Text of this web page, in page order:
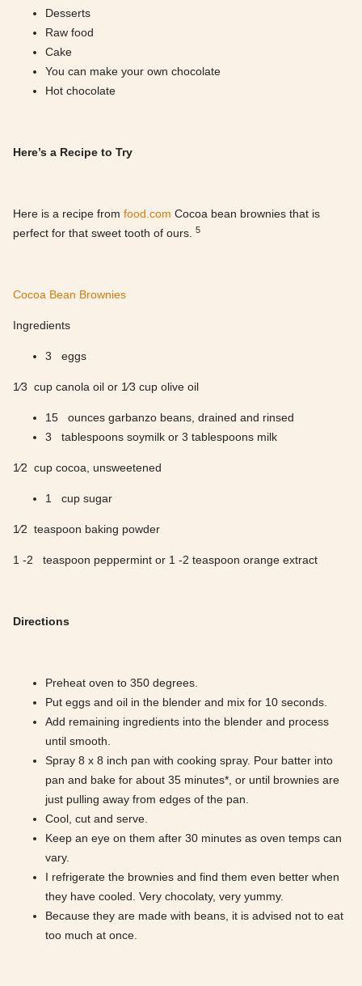
Desserts
Raw food
Cake
You can make your own chocolate
Hot chocolate
Here’s a Recipe to Try
Here is a recipe from food.com Cocoa bean brownies that is
perfect for that sweet tooth of ours.
5
Cocoa Bean Brownies
Ingredients
3 eggs
1⁄3 cup canola oil or 1⁄3 cup olive oil
15 ounces garbanzo beans, drained and rinsed
3 tablespoons soymilk or 3 tablespoons milk
1⁄2 cup cocoa, unsweetened
1 cup sugar
1⁄2 teaspoon baking powder
1 -2 teaspoon peppermint or 1 -2 teaspoon orange extract
Directions
Preheat oven to 350 degrees.
Put eggs and oil in the blender and mix for 10 seconds.
Add remaining ingredients into the blender and process
until smooth.
Spray 8 x 8 inch pan with cooking spray. Pour batter into
pan and bake for about 35 minutes*, or until brownies are
just pulling away from edges of the pan.
Cool, cut and serve.
Keep an eye on them after 30 minutes as oven temps can
vary.
I refrigerate the brownies and find them even better when
they have cooled. Very chocolaty, very yummy.
Because they are made with beans, it is advised not to eat
too much at once.